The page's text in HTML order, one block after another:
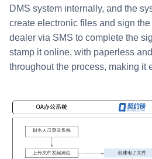
DMS system internally, and the
create electronic files and sign
dealer via SMS to complete the
stamp it online, with paperless
throughout the process, making it